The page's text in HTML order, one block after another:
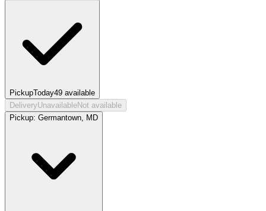
PickupToday49 available
DeliveryUnavailableNot available
Pickup: Germantown, MD